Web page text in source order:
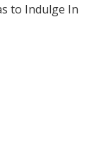
to Indulge In